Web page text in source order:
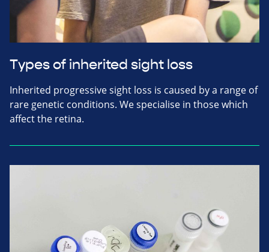
Types of inherited sight loss
Inherited progressive sight loss is caused by a range of
rare genetic conditions. We specialise in those which
affect the retina.